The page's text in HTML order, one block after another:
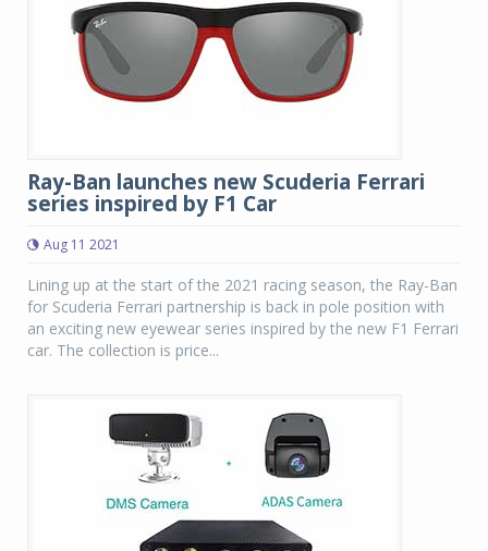
Ray-Ban launches new Scuderia Ferrari
series inspired by F1 Car
Aug 11 2021
Lining up at the start of the 2021 racing season, the Ray-Ban
for Scuderia Ferrari partnership is back in pole position with
an exciting new eyewear series inspired by the new F1 Ferrari
car. The collection is price...